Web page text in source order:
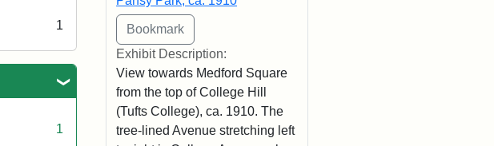
1
1
Exhibit Description:
View towards Medford Square
from the top of College Hill
(Tufts College), ca. 1910. The
tree-lined Avenue stretching left